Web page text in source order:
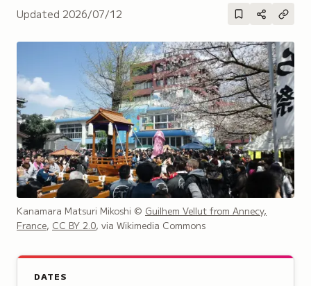
Updated 2026/07/12
Kanamara Matsuri Mikoshi © Guilhem Vellut from Annecy,
France, CC BY 2.0, via Wikimedia Commons
DATES